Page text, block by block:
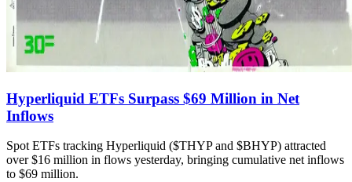
Hyperliquid ETFs Surpass $69 Million in Net
Inflows
Spot ETFs tracking Hyperliquid ($THYP and $BHYP) attracted
over $16 million in flows yesterday, bringing cumulative net inflows
to $69 million.